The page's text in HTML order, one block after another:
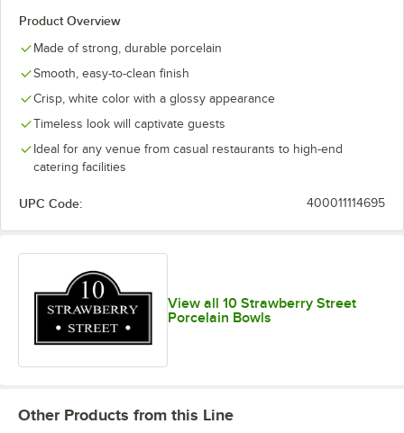
Product Overview
Made of strong, durable porcelain
Smooth, easy-to-clean finish
Crisp, white color with a glossy appearance
Timeless look will captivate guests
Ideal for any venue from casual restaurants to high-end
catering facilities
UPC Code: 400011114695
View all 10 Strawberry Street
Porcelain Bowls
Other Products from this Line